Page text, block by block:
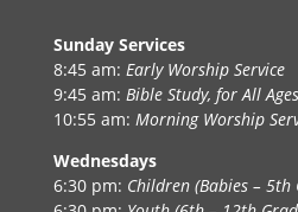
Sunday Services
8:45 am: Early Worship Service
9:45 am: Bible Study, for All Ages
10:55 am: Morning Worship
Wednesdays
6:30 pm: Children (Babies – 5th